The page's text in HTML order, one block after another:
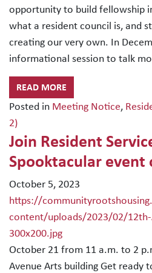
opportunity to build fellowship
what a resident council is, and
creating our very own. In
informational session to talk
READ MORE
Posted in Meeting Notice,
2)
Join Resident
Spooktacular event
October 5, 2023
https://
content/uploads/2023/02/12th-
300x200.jpg
October 21 from 11 a.m. to 2
Avenue Arts building Get ready